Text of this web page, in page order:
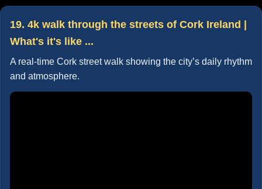
19. 4k walk through the streets of Cork Ireland |
What's it's like ...
A real-time Cork street walk showing the city’s daily rhythm
and atmosphere.